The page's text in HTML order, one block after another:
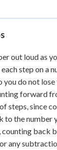
out loud as
step on a
you do not
forward
steps, since
to the number
back
any